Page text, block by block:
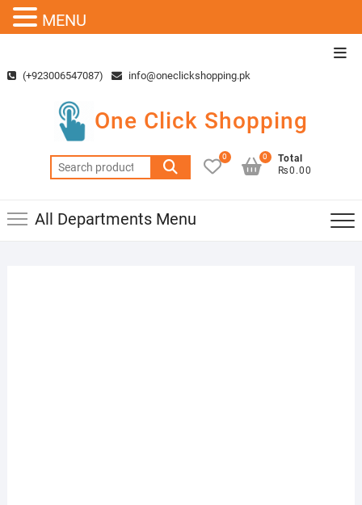
content(+923006547087) info@oneclickshopping.pk
One Click Shopping
Search
for:
0
Total
₨0.00
0
All Departments Menu
MENU